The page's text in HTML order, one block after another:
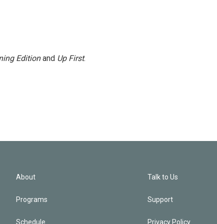
Editionand Up First.
About
Programs
Schedule
Talk to Us
Support
Privacy Policy